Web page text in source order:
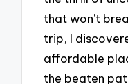
that won’t
trip, I
affordable
the beaten